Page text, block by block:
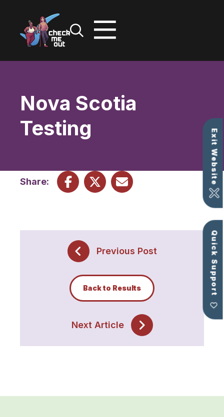
Exit Website
Quick Support
Nova Scotia
Testing
Share:
Previous Post
Back to Results
Next Article